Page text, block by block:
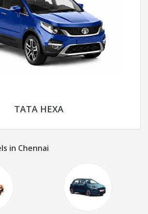
TATA HEXA
in Chennai